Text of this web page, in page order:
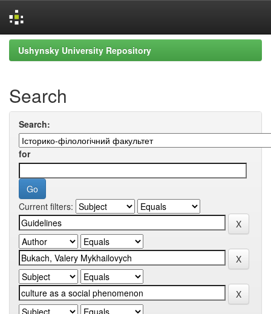
Skip
navigation
Ushynsky University Repository
Search
Search:
for
Current filters: